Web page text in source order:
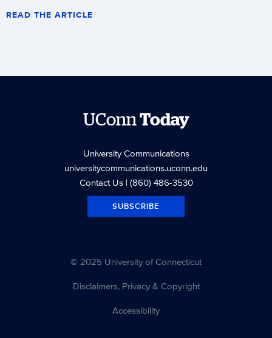
READ THE ARTICLE
UConnToday
University Communications
universitycommunications.uconn.edu
Contact Us| (860) 486-3530
SUBSCRIBE
© 2025 University of Connecticut
Disclaimers, Privacy & Copyright
Accessibility